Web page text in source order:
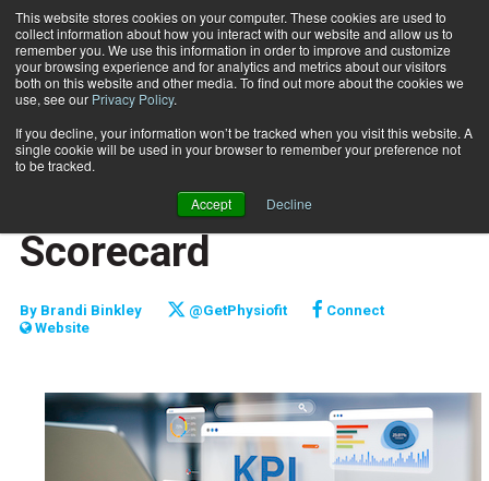
This website stores cookies on your computer. These cookies are used to
collect information about how you interact with our website and allow us to
remember you. We use this information in order to improve and customize
your browsing experience and for analytics and metrics about our visitors
both on this website and other media. To find out more about the cookies we
use, see our Privacy Policy.
If you decline, your information won’t be tracked when you visit this website. A
single cookie will be used in your browser to remember your preference not
to be tracked.
Accept Decline
Subscribe
Home Curating Your Business Scorecard
CAREER DEVELOPMENT
MARKETING AND SALES
Curating Your Business
Scorecard
By Brandi Binkley @GetPhysiofit
Connect
Website